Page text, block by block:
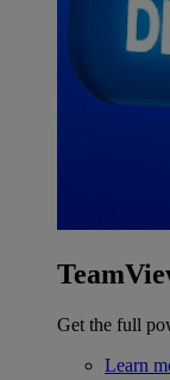
Get the full
Learn